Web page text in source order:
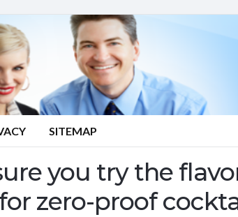
SITEMAP
you try the
zero-proof